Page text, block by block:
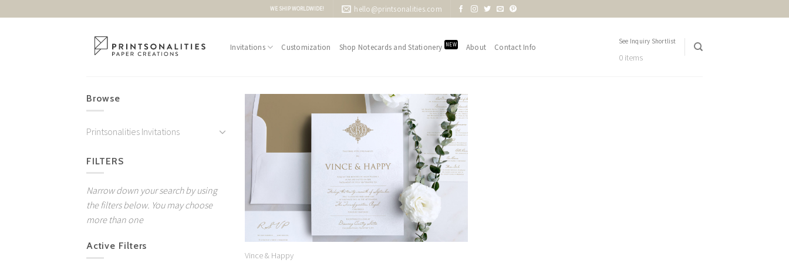
WE SHIP WORLDWIDE! hello@printsonalities.com
Invitations Customization Shop Notecards and Stationery NEW About Contact Info
See Inquiry Shortlist
0 items
Browse
Printsonalities Invitations
FILTERS
Narrow down your search by using
the filters below. You may choose
more than one
Active Filters
Add to
Wishlist
Vince & Happy